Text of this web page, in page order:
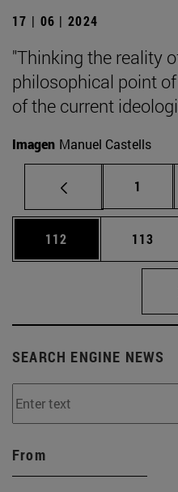
17 | 06 | 2024
"Thinking the reality
philosophical point
of the current
Imagen Manuel Castells
Page
1
Page
112 Page
113
SEARCH ENGINE NEWS
From